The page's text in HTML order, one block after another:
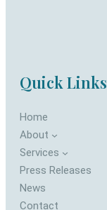
Quick Links
Home
About
Services
Press Releases
News
Contact